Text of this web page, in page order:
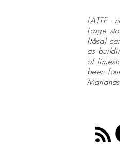
LATTE -
Large
(tåsa)
as
of
been